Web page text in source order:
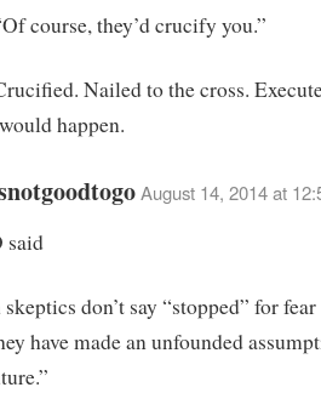
course, they’d crucify you.”
Nailed to the cross.
happen.
August 14, 2014 at
said
skeptics don’t say “stopped” for
have made an unfounded